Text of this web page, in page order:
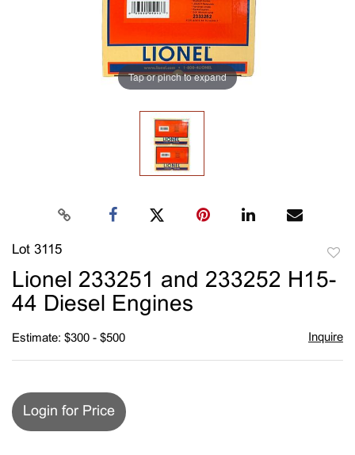
Tap or pinch to expand
Lot 3115
to
Lionel 233251 and 233252 H15-
44 Diesel Engines
Estimate: $300 - $500 Inquire
Login for Price